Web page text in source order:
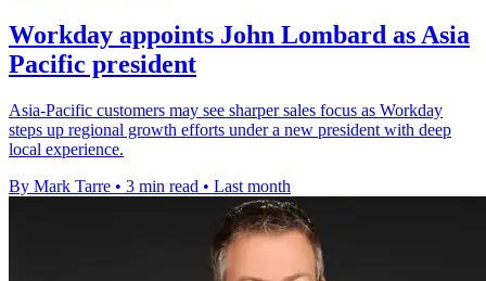
Workday appoints John Lombard as Asia
Pacific president
Asia-Pacific customers may see sharper sales focus as Workday
steps up regional growth efforts under a new president with deep
local experience.
By Mark Tarre • 3 min read • Last month